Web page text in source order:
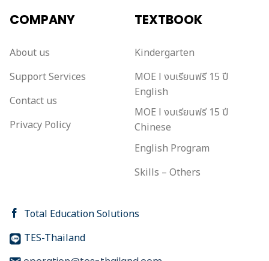
COMPANY
About us
Support Services
Contact us
Privacy Policy
TEXTBOOK
Kindergarten
MOE l งบเรียนฟรี 15 ปี
English
MOE l งบเรียนฟรี 15 ปี
Chinese
English Program
Skills – Others
Total Education Solutions
TES-Thailand